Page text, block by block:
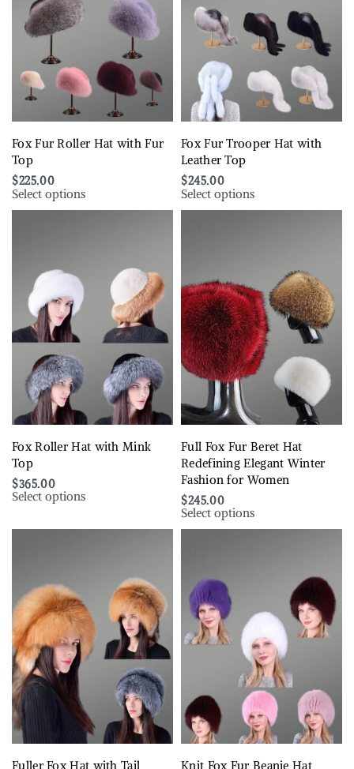
Fox Fur Roller Hat with Fur
Top
$225.00
Select options
Fox Fur Trooper Hat with
Leather Top
$245.00
Select options
Fox Roller Hat with Mink
Top
$365.00
Select options
Full Fox Fur Beret Hat
Redefining Elegant Winter
Fashion for Women
$245.00
Select options
Fuller Fox Hat with Tail Knit Fox Fur Beanie Hat